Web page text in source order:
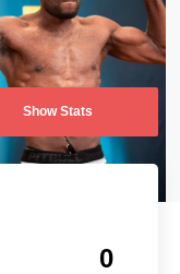
Show Stats
0